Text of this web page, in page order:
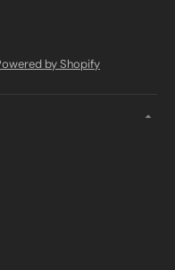
by Shopify